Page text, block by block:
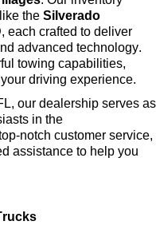
the Silverado
, each crafted to deliver
advanced technology.
towing capabilities,
driving experience.
our dealership serves as
in the
notch customer service,
assistance to help you